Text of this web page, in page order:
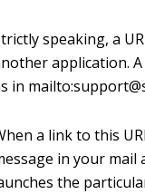
speaking, a
application.
in
a link to this
in your
the